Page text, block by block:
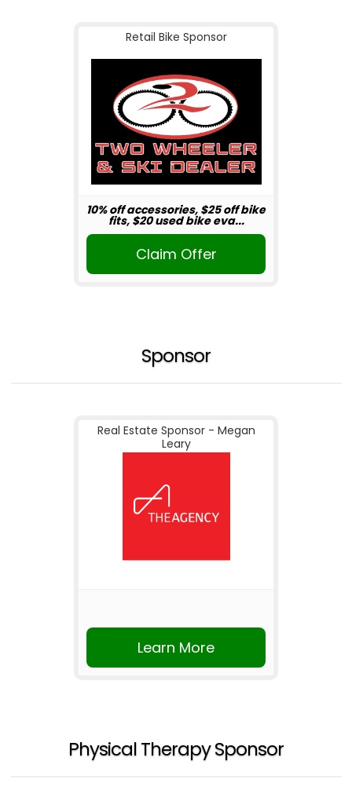
Retail Bike Sponsor
10% off accessories, $25 off bike
fits, $20 used bike eva...
Claim Offer
Sponsor
Real Estate Sponsor - Megan
Leary
Learn More
Physical Therapy Sponsor